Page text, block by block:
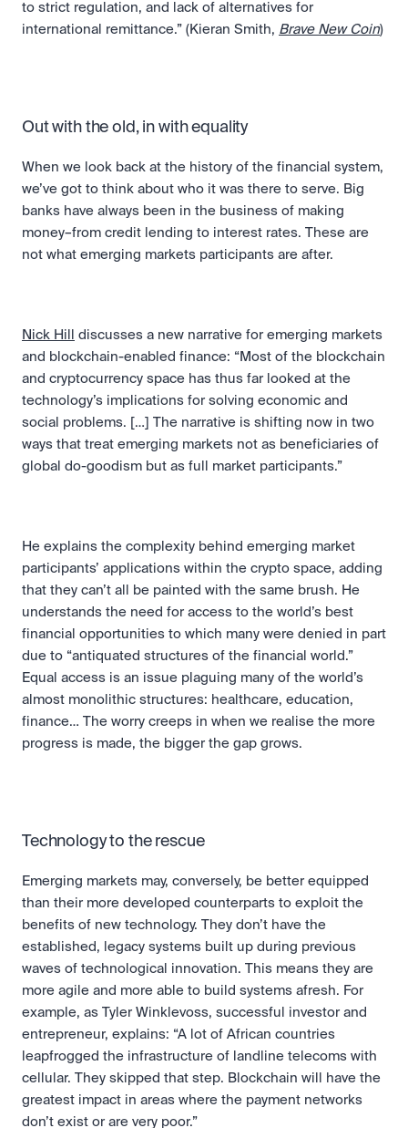
to strict regulation, and lack of alternatives for
international remittance.” (Kieran Smith, Brave New Coin
Out with the old, in with equality
When we look back at the history of the financial system,
we’ve got to think about who it was there to serve. Big
banks have always been in the business of making
money–from credit lending to interest rates. These are
not what emerging markets participants are after.
Nick Hill
discusses a new narrative for emerging markets
and blockchain-enabled finance: “Most of the blockchain
and cryptocurrency space has thus far looked at the
technology’s implications for solving economic and
social problems. […] The narrative is shifting now in two
ways that treat emerging markets not as beneficiaries of
global do-goodism but as full market participants.”
He explains the complexity behind emerging market
participants’ applications within the crypto space, adding
that they can’t all be painted with the same brush. He
understands the need for access to the world’s best
financial opportunities to which many were denied in part
due to “antiquated structures of the financial world.”
Equal access is an issue plaguing many of the world’s
almost monolithic structures: healthcare, education,
finance… The worry creeps in when we realise the more
progress is made, the bigger the gap grows.
Technology to the rescue
Emerging markets may, conversely, be better equipped
than their more developed counterparts to exploit the
benefits of new technology. They don’t have the
established, legacy systems built up during previous
waves of technological innovation. This means they are
more agile and more able to build systems afresh. For
example, as Tyler Winklevoss, successful investor and
entrepreneur, explains: “A lot of African countries
leapfrogged the infrastructure of landline telecoms with
cellular. They skipped that step. Blockchain will have the
greatest impact in areas where the payment networks
don’t exist or are very poor.”